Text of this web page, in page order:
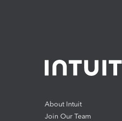
About Intuit
Join Our Team